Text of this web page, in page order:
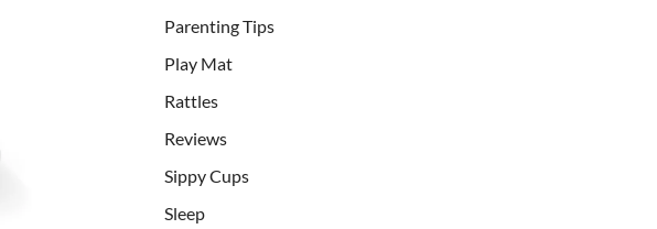
Parenting Tips
Play Mat
Rattles
Reviews
Sippy Cups
Sleep